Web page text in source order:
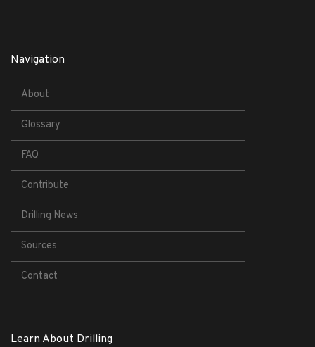
Navigation
About
Glossary
FAQ
Contribute
Drilling News
Sources
Contact
Learn About Drilling